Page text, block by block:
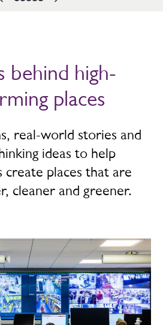
behind high-
places
real-world stories and
ideas to help
create places that are
cleaner and greener.